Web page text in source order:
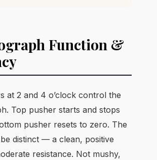
Function &
at 2 and 4 o’clock control the
Top pusher starts and stops
pusher resets to zero. The
distinct — a clean, positive
resistance. Not mushy,